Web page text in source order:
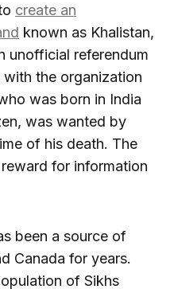
create an
known as Khalistan,
unofficial referendum
the organization
was born in India
was wanted by
of his death. The
for information
been a source of
Canada for years.
of Sikhs